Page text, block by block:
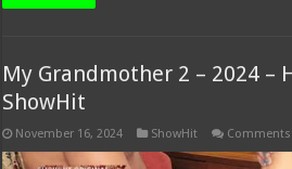
My Grandmother 2 – 2024 –
ShowHit
November 16, 2024 ShowHit